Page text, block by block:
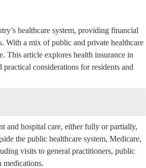
healthcare system, providing financial
With a mix of public and private healthcare
This article explores health insurance in
considerations for residents and
and hospital care, either fully or partially,
the public healthcare system, Medicare,
visits to general practitioners, public
medications.